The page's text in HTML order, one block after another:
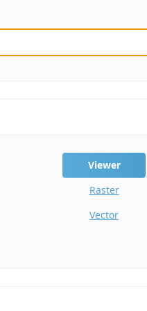
Viewer
Raster
Vector